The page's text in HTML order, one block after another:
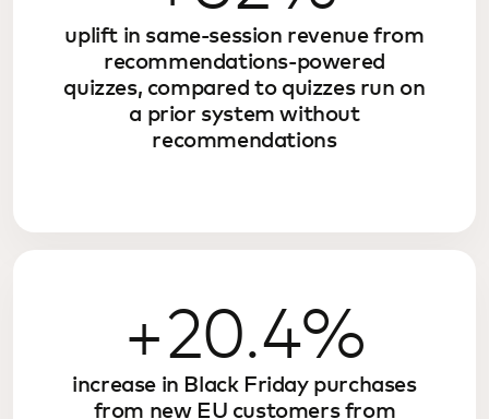
uplift in same-session revenue from
recommendations-powered
quizzes, compared to quizzes run on
a prior system without
recommendations
+20.4%
increase in Black Friday purchases
from new EU customers from